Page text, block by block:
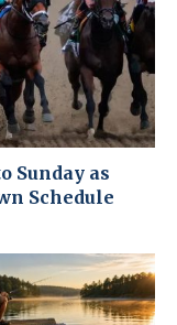
Sunday as
Schedule